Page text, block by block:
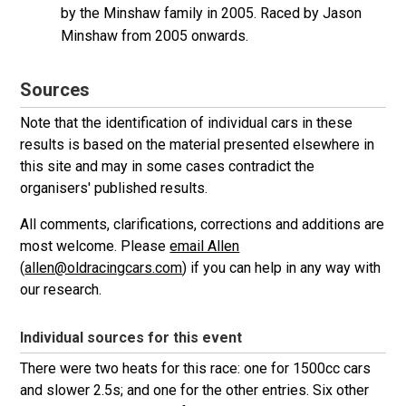
by the Minshaw family in 2005. Raced by Jason
Minshaw from 2005 onwards.
Sources
Note that the identification of individual cars in these
results is based on the material presented elsewhere in
this site and may in some cases contradict the
organisers' published results.
All comments, clarifications, corrections and additions are
most welcome. Pleaseemail Allen
(allen@oldracingcars.com) if you can help in any way with
our research.
Individual sources for this event
There were two heats for this race: one for 1500cc cars
and slower 2.5s; and one for the other entries. Six other